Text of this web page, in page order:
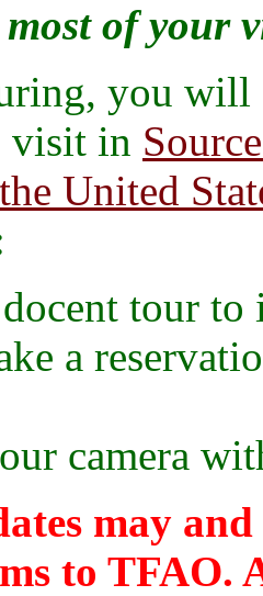
most of your
you will
visit in
United
tour
a
camera
may
to TFAO.